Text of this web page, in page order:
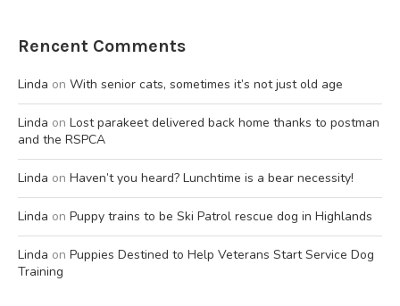
Rencent Comments
Linda on With senior cats, sometimes it’s not just old age
Linda on Lost parakeet delivered back home thanks to postman
and the RSPCA
Linda on Haven’t you heard? Lunchtime is a bear necessity!
Linda on Puppy trains to be Ski Patrol rescue dog in Highlands
Linda on Puppies Destined to Help Veterans Start Service Dog
Training